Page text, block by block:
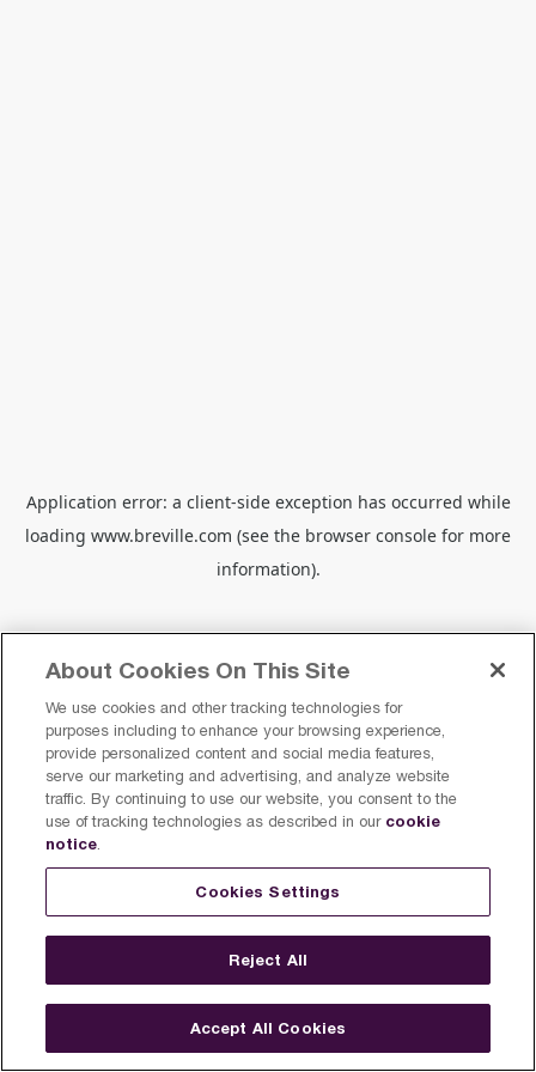
Application error: a client-side exception has occurred while
loading www.breville.com (see the browser console for more
information).
About Cookies On This Site
We use cookies and other tracking technologies for
purposes including to enhance your browsing experience,
provide personalized content and social media features,
serve our marketing and advertising, and analyze website
traffic. By continuing to use our website, you consent to the
use of tracking technologies as described in our cookie
notice.
Cookies Settings
Reject All
Accept All Cookies